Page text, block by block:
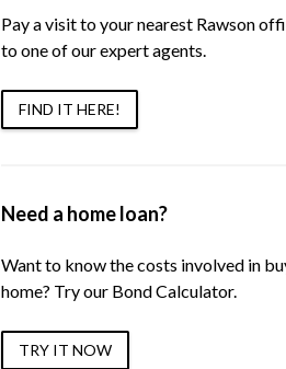
Pay a visit to your nearest Rawson
to one of our expert agents.
FIND IT HERE!
Need a home loan?
Want to know the costs involved in
home? Try our Bond Calculator.
TRY IT NOW